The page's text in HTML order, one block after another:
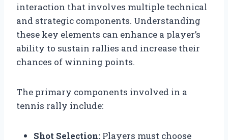
interaction that involves multiple technical
and strategic components. Understanding
these key elements can enhance a player’s
ability to sustain rallies and increase their
chances of winning points.
The primary components involved in a
tennis rally include:
Shot Selection: Players must choose